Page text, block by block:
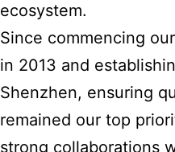
ecosystem.
Since commencing
in 2013 and
Shenzhen, ensuring
remained our top
strong collaborations